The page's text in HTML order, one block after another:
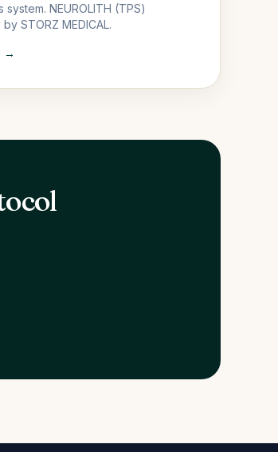
system. NEUROLITH (TPS)
STORZ MEDICAL.
→